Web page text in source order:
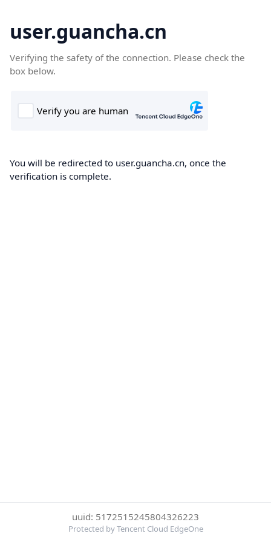
user.guancha.cn
Verifying the safety of the connection. Please check the
box below.
You will be redirected to user.guancha.cn, once the
verification is complete.
uuid: 5172515245804326223
Protected by Tencent Cloud EdgeOne